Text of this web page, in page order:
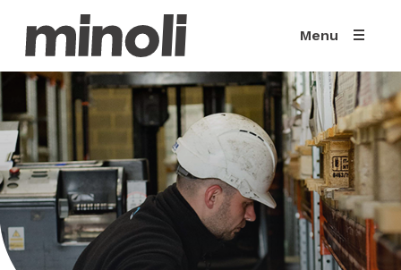
Menu